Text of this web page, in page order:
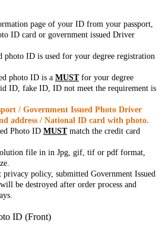
page of your ID from your passport,
ID card or government issued Driver
photo ID is used for your degree registration
photo ID is a MUSTfor your degree
ID, fake ID, ID not meet the requirement is
/ Government Issued Photo Driver
address / National ID card with photo.
Photo ID MUSTmatch the credit card
file in in Jpg, gif, tif or pdf format,
policy, submitted Government Issued
be destroyed after order process and
ID (Front)